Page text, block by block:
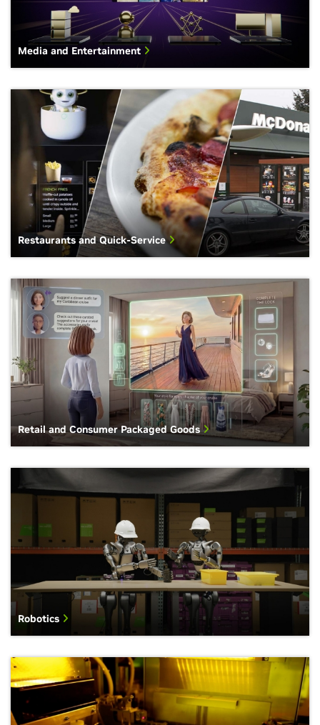
Media and Entertainment
Restaurants and Quick-Service
Retail and Consumer Packaged Goods
Robotics